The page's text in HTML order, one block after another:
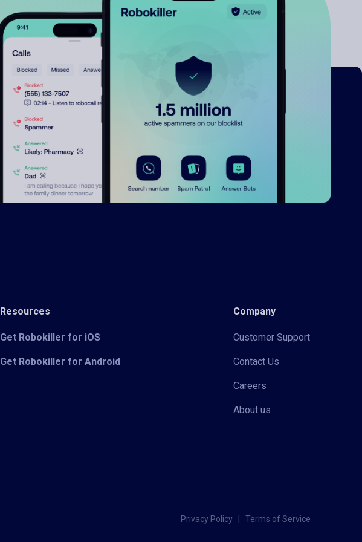
Resources
Get Robokiller for iOS
Get Robokiller for Android
Company
Customer Support
Contact Us
Careers
About us
Privacy Policy Terms of Service